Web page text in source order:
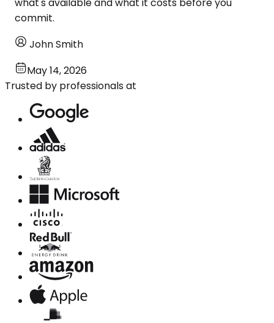
commit.
John Smith
May 14, 2026
Trusted by professionals at